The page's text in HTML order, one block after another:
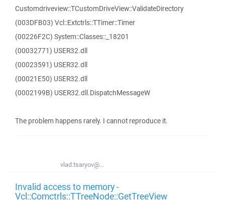
Customdriveview::TCustomDriveView::ValidateDirectory
(003DFB03) Vcl::Extctrls::TTimer::Timer
(00226F2C) System::Classes::_18201
(00032771) USER32.dll
(00023591) USER32.dll
(00021E50) USER32.dll
(0002199B) USER32.dll.DispatchMessageW
The problem happens rarely. I cannot reproduce it.
vlad.tsaryov@...
Invalid access to memory -
Vcl::Comctrls::TTreeNode::GetTreeView